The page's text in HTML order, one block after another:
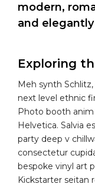
modern,
and
Exploring
Meh synth
next level ethnic
Photo booth
Helvetica. Salvia
party deep v
consectetur
bespoke vinyl art
Kickstarter seitan